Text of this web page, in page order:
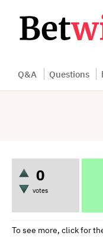
Q&A Questions
0
votes
To see more, click for